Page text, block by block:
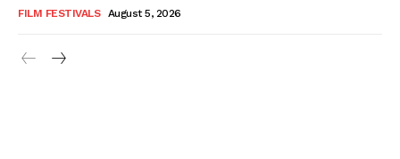
FILM FESTIVALS August 5, 2026